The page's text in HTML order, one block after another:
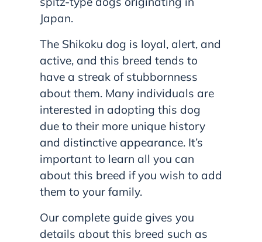
Japan.
The Shikoku dog is loyal, alert, and
active, and this breed tends to
have a streak of stubbornness
about them. Many individuals are
interested in adopting this dog
due to their more unique history
and distinctive appearance. It’s
important to learn all you can
about this breed if you wish to add
them to your family.
Our complete guide gives you
details about this breed such as